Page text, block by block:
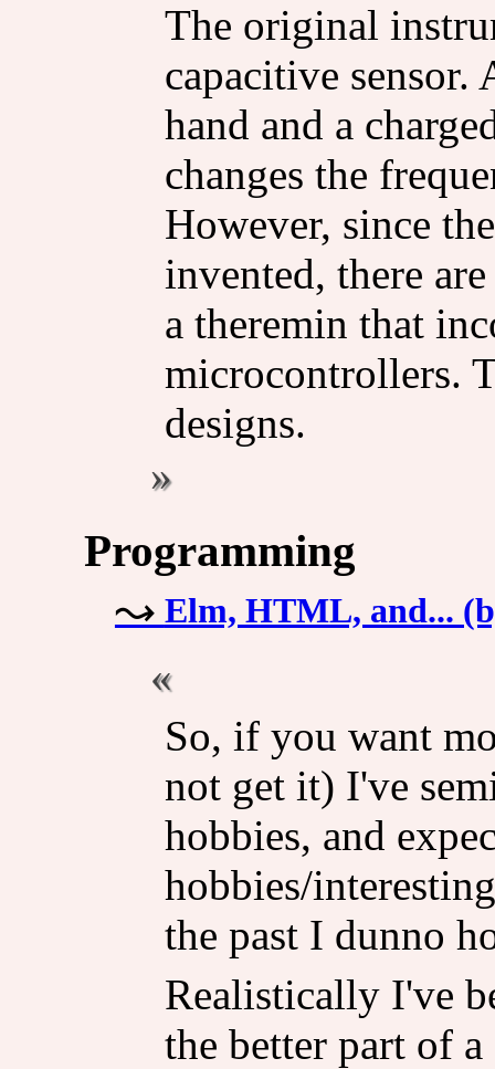
The original
capacitive sensor.
hand and a
changes the
However, since
invented, there
a theremin that
microcontrollers.
designs.
Programming
Elm, HTML, and...
So, if you want
not get it) I've
hobbies, and
hobbies/
the past I dunno
Realistically I've
the better part of